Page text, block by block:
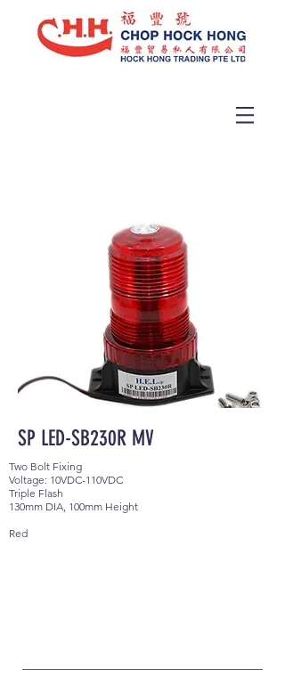
SP LED-SB230R MV
Two Bolt Fixing
Voltage: 10VDC-110VDC
Triple Flash
130mm DIA, 100mm Height
Red